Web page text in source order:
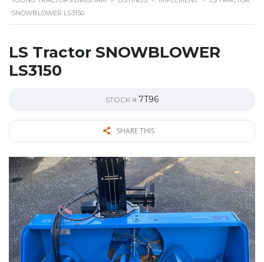
SNOWBLOWER LS3150
LS Tractor SNOWBLOWER
LS3150
STOCK # 7T96
SHARE THIS